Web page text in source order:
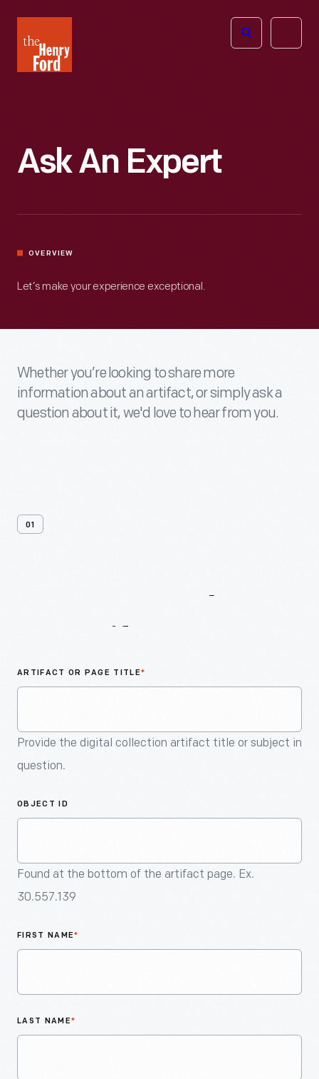
Henry
Ford
Open
Ask An Expert
OVERVIEW
Let’s make your experience exceptional.
Whether you’re looking to share more
information about an artifact, or simply ask a
question about it, we'd love to hear from you.
01
ARTIFACT OR PAGE TITLE*
Provide the digital collection artifact title or subject in
question.
OBJECT ID
Found at the bottom of the artifact page. Ex.
30.557.139
FIRST NAME*
LAST NAME*